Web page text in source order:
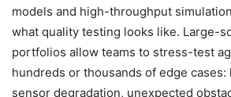
models and high-throughput
what quality testing looks like. Large-
portfolios allow teams to stress-test
hundreds or thousands of edge
sensor degradation, unexpected